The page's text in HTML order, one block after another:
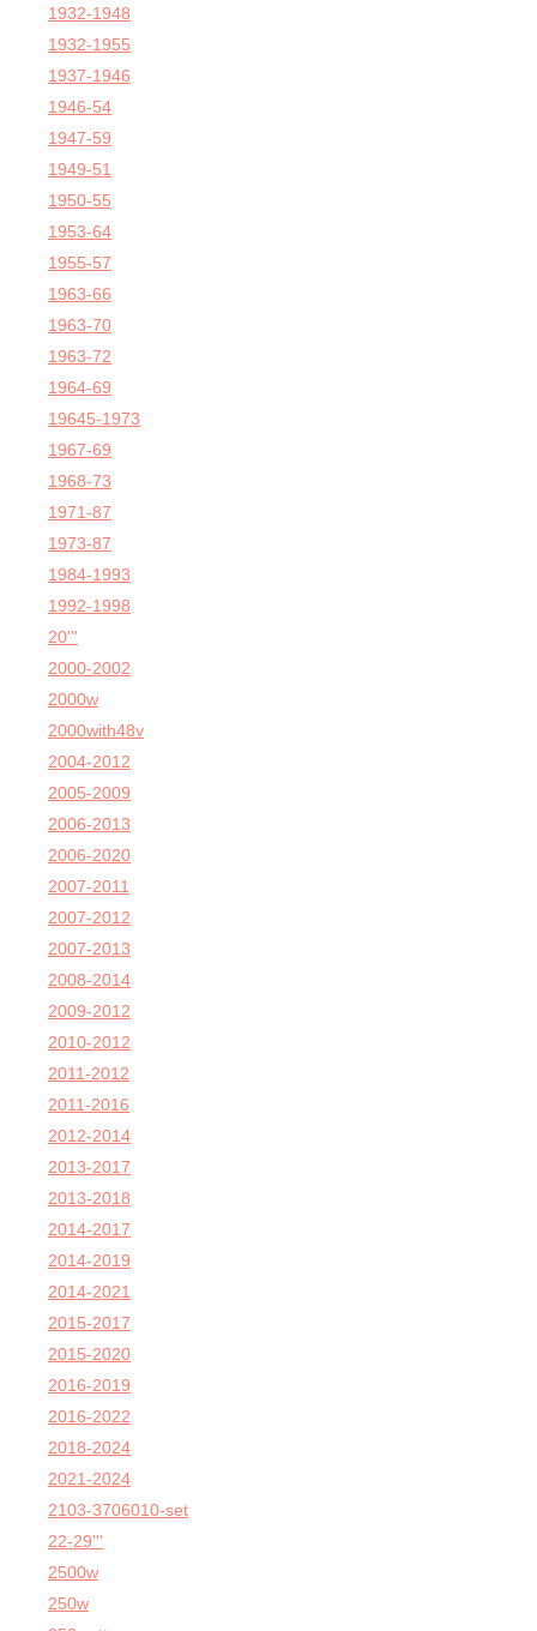
1932-1948
1932-1955
1937-1946
1946-54
1947-59
1949-51
1950-55
1953-64
1955-57
1963-66
1963-70
1963-72
1964-69
19645-1973
1967-69
1968-73
1971-87
1973-87
1984-1993
1992-1998
20'''
2000-2002
2000w
2000with48v
2004-2012
2005-2009
2006-2013
2006-2020
2007-2011
2007-2012
2007-2013
2008-2014
2009-2012
2010-2012
2011-2012
2011-2016
2012-2014
2013-2017
2013-2018
2014-2017
2014-2019
2014-2021
2015-2017
2015-2020
2016-2019
2016-2022
2018-2024
2021-2024
2103-3706010-set
22-29'''
2500w
250w